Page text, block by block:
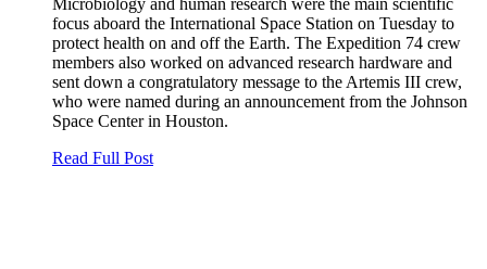
Microbiology and human research were the main scientific
focus aboard the International Space Station on Tuesday to
protect health on and off the Earth. The Expedition 74 crew
members also worked on advanced research hardware and
sent down a congratulatory message to the Artemis III crew,
who were named during an announcement from the Johnson
Space Center in Houston.
Read Full Post